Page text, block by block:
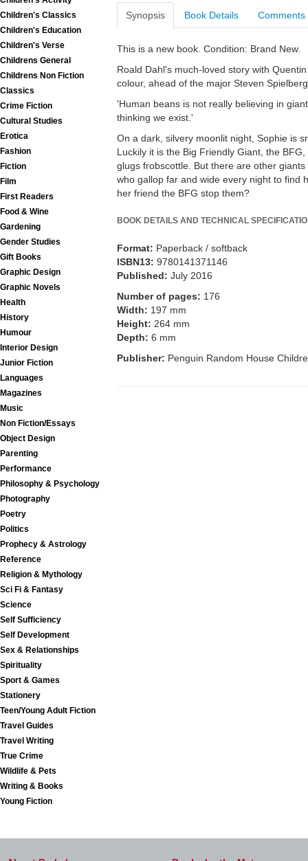
Children's Classics
Children's Education
Children's Verse
Childrens General
Childrens Non Fiction
Classics
Crime Fiction
Cultural Studies
Erotica
Fashion
Fiction
Film
First Readers
Food & Wine
Gardening
Gender Studies
Gift Books
Graphic Design
Graphic Novels
Health
History
Humour
Interior Design
Junior Fiction
Languages
Magazines
Music
Non Fiction/Essays
Object Design
Parenting
Performance
Philosophy & Psychology
Photography
Poetry
Politics
Prophecy & Astrology
Reference
Religion & Mythology
Sci Fi & Fantasy
Science
Self Sufficiency
Self Development
Sex & Relationships
Spirituality
Sport & Games
Stationery
Teen/Young Adult Fiction
Travel Guides
Travel Writing
True Crime
Wildlife & Pets
Writing & Books
Young Fiction
Synopsis Book Details Comments
This is a new book. Condition: Brand New.
Roald Dahl's much-loved story with
colour, ahead of the major Steven
'Human beans is not really believing in
thinking we exist.'
On a dark, silvery moonlit night, Sophie is
Luckily it is the Big Friendly Giant, the
glugs frobscottle. But there are other
who gallop far and wide every night to find
her friend the BFG stop them?
BOOK DETAILS AND TECHNICAL
Format: Paperback / softback
ISBN13: 9780141371146
Published: July 2016
Number of pages: 176
Width: 197 mm
Height: 264 mm
Depth: 6 mm
Publisher: Penguin Random House